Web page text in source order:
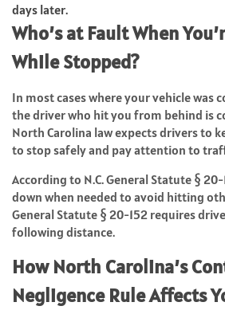
days later.
Who’s at Fault When
While Stopped?
In most cases where your vehicle was
the driver who hit you from behind is
North Carolina law expects drivers to
to stop safely and pay attention to
According to N.C. General Statute §
down when needed to avoid hitting
General Statute § 20-152 requires
following distance.
How North Carolina’s
Negligence Rule Affects